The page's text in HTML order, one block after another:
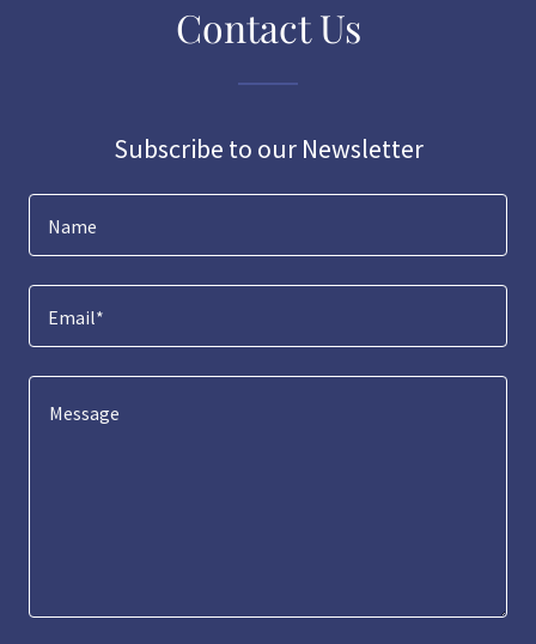
Contact Us
Subscribe to our Newsletter
Name
Email*